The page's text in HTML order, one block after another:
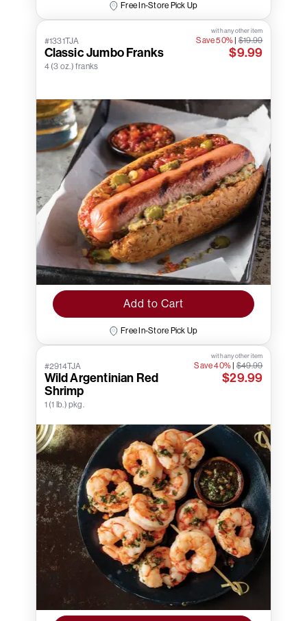
Free In-Store Pick Up
#1331TJA
Classic Jumbo Franks
4 (3 oz.) franks
with any other item
Save 50% $19.99
$9.99
Add to Cart
Free In-Store Pick Up
#2914TJA
Wild Argentinian Red
Shrimp
1 (1 lb.) pkg.
with any other item
Save 40% $49.99
$29.99